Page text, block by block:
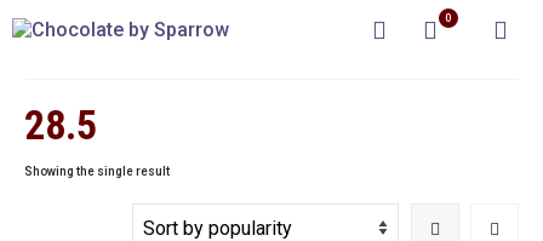
0
28.5
Showing the single result